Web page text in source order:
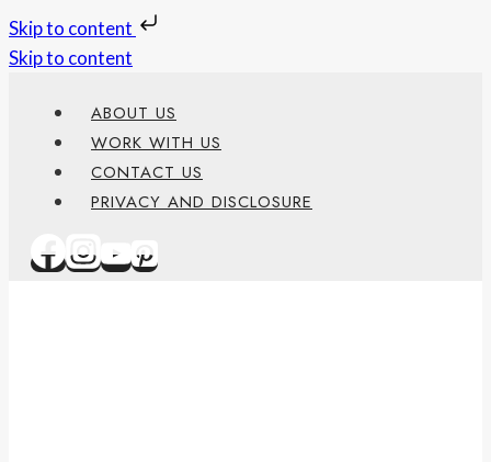
Skip to content
Skip to content
ABOUT US
WORK WITH US
CONTACT US
PRIVACY AND DISCLOSURE